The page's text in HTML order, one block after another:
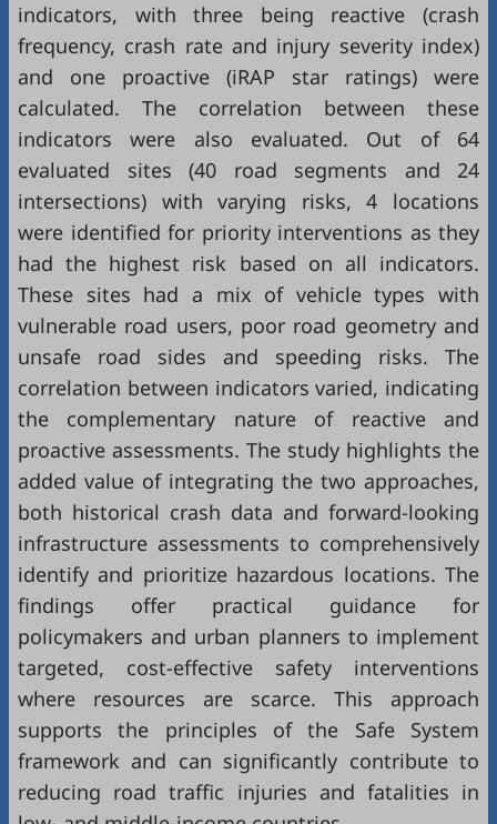
indicators, with three being reactive (crash
frequency, crash rate and injury severity index)
and one proactive (iRAP star ratings) were
calculated. The correlation between these
indicators were also evaluated. Out of 64
evaluated sites (40 road segments and 24
intersections) with varying risks, 4 locations
were identified for priority interventions as they
had the highest risk based on all indicators.
These sites had a mix of vehicle types with
vulnerable road users, poor road geometry and
unsafe road sides and speeding risks. The
correlation between indicators varied, indicating
the complementary nature of reactive and
proactive assessments. The study highlights the
added value of integrating the two approaches,
both historical crash data and forward-looking
infrastructure assessments to comprehensively
identify and prioritize hazardous locations. The
findings offer practical guidance for
policymakers and urban planners to implement
targeted, cost-effective safety interventions
where resources are scarce. This approach
supports the principles of the Safe System
framework and can significantly contribute to
reducing road traffic injuries and fatalities in